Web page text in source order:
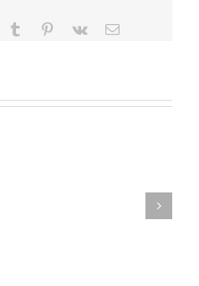
Tumblr Pinterest
Vk Email